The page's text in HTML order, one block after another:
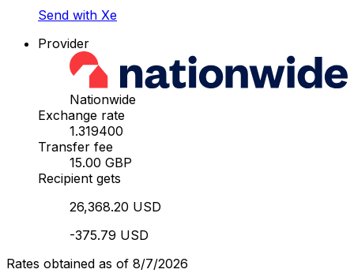
Send with Xe
Provider
Nationwide
Exchange rate
1.319400
Transfer fee
15.00 GBP
Recipient gets
26,368.20 USD
-375.79 USD
Rates obtained as of 8/7/2026